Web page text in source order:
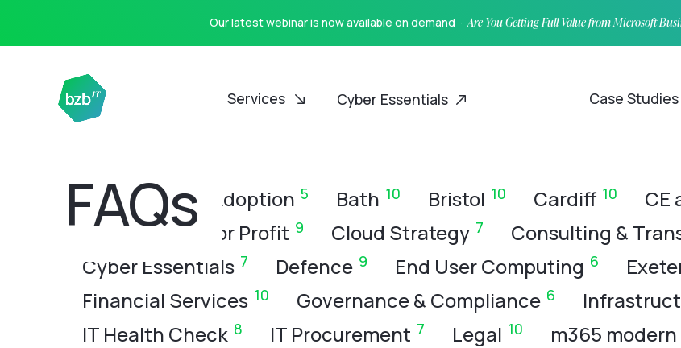
Our latest webinar is now available on demand ·Are You Getting Full Value from Microsoft
Services Cyber Essentials Case
FAQs
CATEGORIES
All AI 8 AI Adoption 5 Bath 10 Bristol 10 Cardiff 10 CE
Charity & Not for Profit 9 Cloud Strategy 7 Consulting &
Cyber Essentials 7 Defence 9 End User Computing 6
Financial Services 10 Governance & Compliance 6
IT Health Check 8 IT Procurement 7 Legal 10 m365